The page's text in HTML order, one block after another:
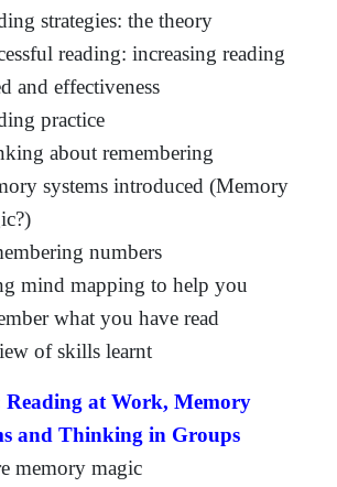
strategies: the theory
reading: increasing reading
and effectiveness
practice
about remembering
systems introduced (Memory
numbers
mind mapping to help you
what you have read
of skills learnt
Reading at Work, Memory
and Thinking in Groups
memory magic